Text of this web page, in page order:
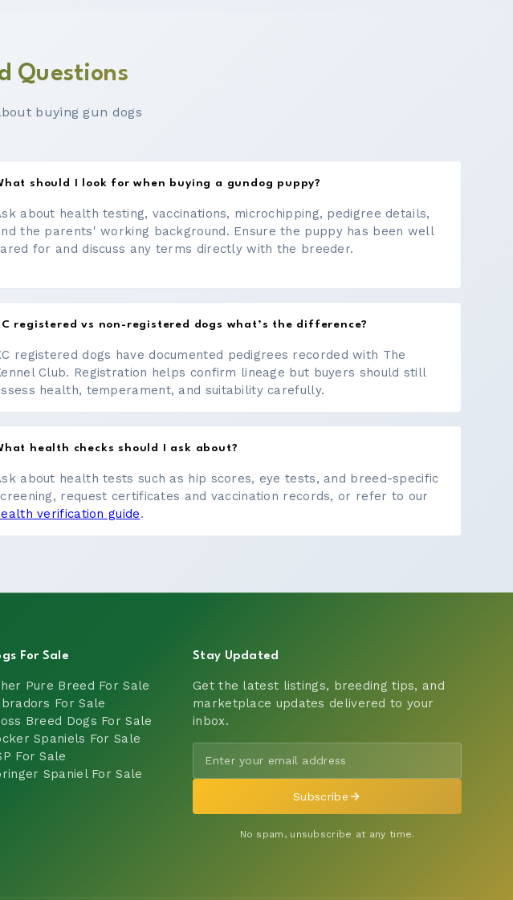
Questions
buying gun dogs
should I look for when buying a gundog puppy?
about health testing, vaccinations, microchipping, pedigree details,
the parents' working background. Ensure the puppy has been well
for and discuss any terms directly with the breeder.
registered vs non-registered dogs what’s the difference?
registered dogs have documented pedigrees recorded with The
Club. Registration helps confirm lineage but buyers should still
health, temperament, and suitability carefully.
health checks should I ask about?
about health tests such as hip scores, eye tests, and breed-specific
request certificates and vaccination records, or refer to our
verification guide.
For Sale
Pure Breed For Sale
For Sale
Breed Dogs For Sale
Spaniels For Sale
For Sale
Spaniel For Sale
Stay Updated
Get the latest listings, breeding tips, and
marketplace updates delivered to your
inbox.
Subscribe
No spam, unsubscribe at any time.